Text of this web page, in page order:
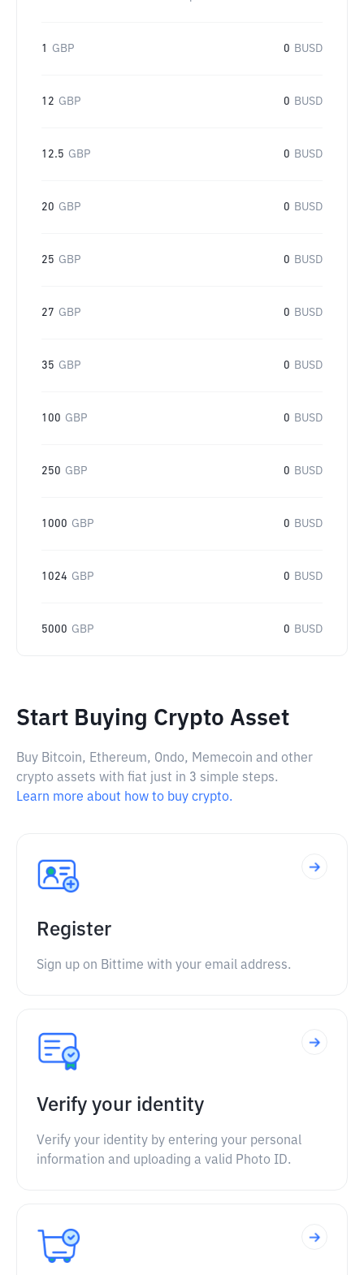
1 GBP 0 BUSD
12 GBP 0 BUSD
12.5 GBP 0 BUSD
20 GBP 0 BUSD
25 GBP 0 BUSD
27 GBP 0 BUSD
35 GBP 0 BUSD
100 GBP 0 BUSD
250 GBP 0 BUSD
1000 GBP 0 BUSD
1024 GBP 0 BUSD
5000 GBP 0 BUSD
Start Buying Crypto Asset
Buy Bitcoin, Ethereum, Ondo, Memecoin and other
crypto assets with fiat just in 3 simple steps.
Learn more about how to buy crypto.
Register
Sign up on Bittime with your email address.
Verify your identity
Verify your identity by entering your personal
information and uploading a valid Photo ID.